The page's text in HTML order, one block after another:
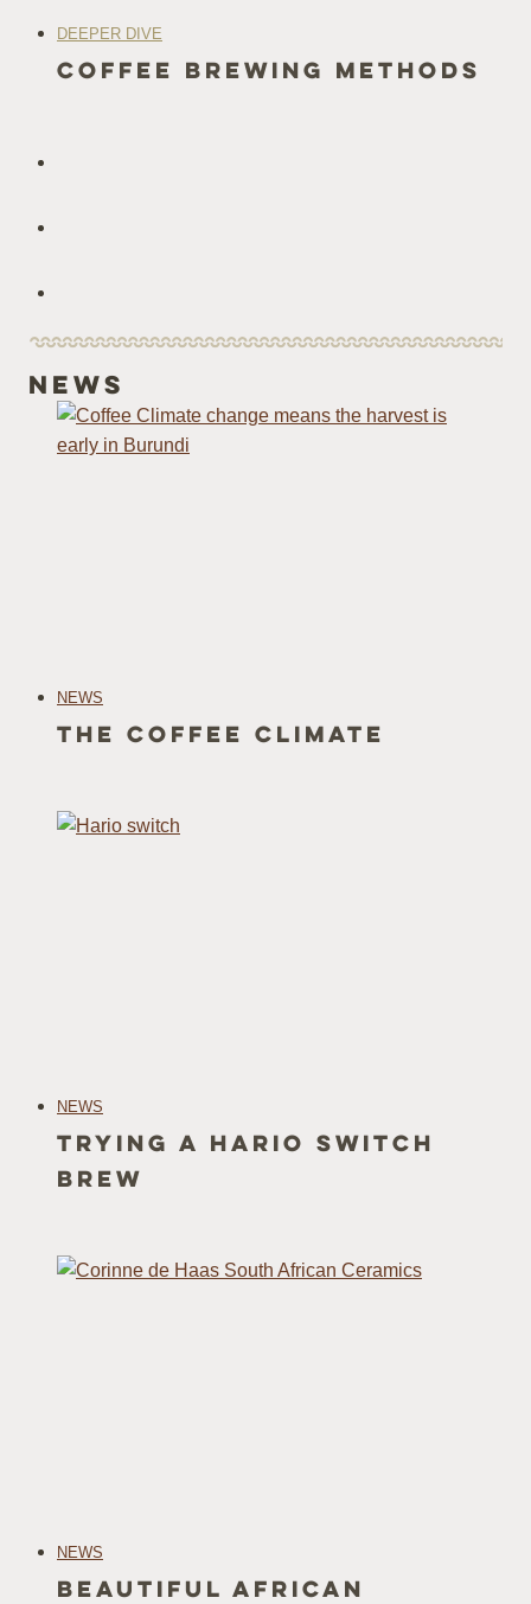
DEEPER DIVE
coffee Brewing methods
News
NEWS
The Coffee Climate
NEWS
Trying a Hario Switch
Brew
NEWS
Beautiful African